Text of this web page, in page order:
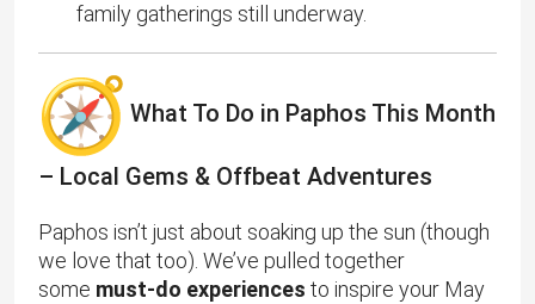
family gatherings still underway.
What To Do in Paphos This Month
– Local Gems & Offbeat Adventures
Paphos isn’t just about soaking up the sun (though
we love that too). We’ve pulled together
some must-do experiences to inspire your May